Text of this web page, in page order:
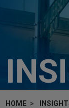
HOME